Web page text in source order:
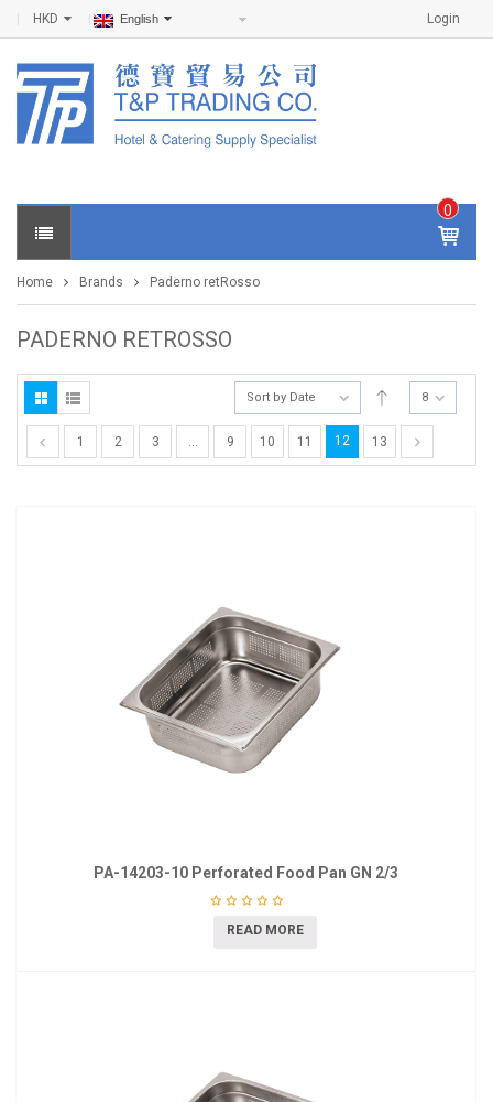
Login
HKD English
0
IT
E
S -
0
Home Brands Paderno retRosso
PADERNO RETROSSO
Sort by Date 8
1 2 3 … 9 10 11 12 13
PA-14203-10 Perforated Food Pan GN 2/3
READ MORE